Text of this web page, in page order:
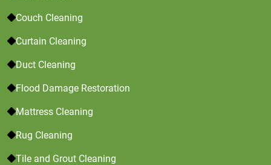
Couch Cleaning
Curtain Cleaning
Duct Cleaning
Flood Damage Restoration
Mattress Cleaning
Rug Cleaning
Tile and Grout Cleaning